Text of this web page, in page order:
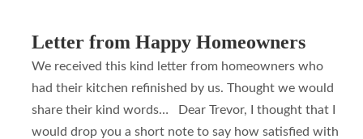
Letter from Happy Homeowners
We received this kind letter from homeowners who
had their kitchen refinished by us. Thought we would
share their kind words… Dear Trevor, I thought that I
would drop you a short note to say how satisfied with